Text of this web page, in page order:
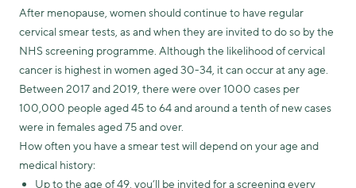
After menopause, women should continue to have regular
cervical smear tests, as and when they are invited to do so by the
NHS screening programme. Although the likelihood of cervical
cancer is highest in women aged 30-34, it can occur at any age.
Between 2017 and 2019, there were over 1000 cases per
100,000 people aged 45 to 64 and around a tenth of new cases
were in females aged 75 and over.
How often you have a smear test will depend on your age and
medical history:
Up to the age of 49, you’ll be invited for a screening every